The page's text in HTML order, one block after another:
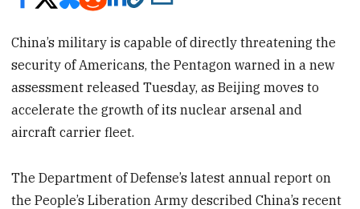
China’s military is capable of directly threatening the
security of Americans, the Pentagon warned in a new
assessment released Tuesday, as Beijing moves to
accelerate the growth of its nuclear arsenal and
aircraft carrier fleet.
The Department of Defense’s latest annual report on
the People’s Liberation Army described China’s recent